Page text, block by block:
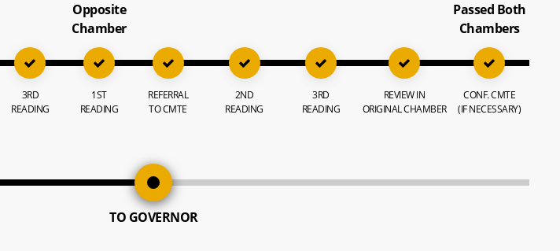
3RD
READING
Opposite
Chamber
1ST
READING
REFERRAL
TO CMTE
2ND
READING
3RD
READING
REVIEW IN
ORIGINAL CHAMBER
Passed Both
Chambers
CONF. CMTE
(IF NECESSARY)
TO GOVERNOR